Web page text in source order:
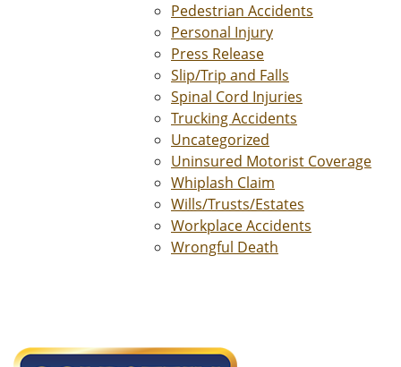
Pedestrian Accidents
Personal Injury
Press Release
Slip/Trip and Falls
Spinal Cord Injuries
Trucking Accidents
Uncategorized
Uninsured Motorist Coverage
Whiplash Claim
Wills/Trusts/Estates
Workplace Accidents
Wrongful Death